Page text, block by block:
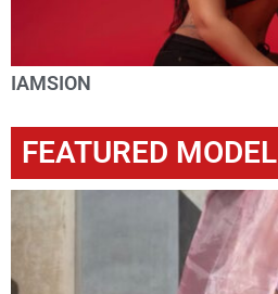
IAMSION
FEATURED MODEL